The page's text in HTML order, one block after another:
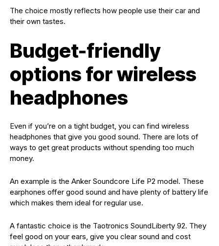
The choice mostly reflects how people use their car and
their own tastes.
Budget-friendly
options for wireless
headphones
Even if you’re on a tight budget, you can find wireless
headphones that give you good sound. There are lots of
ways to get great products without spending too much
money.
An example is the Anker Soundcore Life P2 model. These
earphones offer good sound and have plenty of battery life
which makes them ideal for regular use.
A fantastic choice is the Taotronics SoundLiberty 92. They
feel good on your ears, give you clear sound and cost